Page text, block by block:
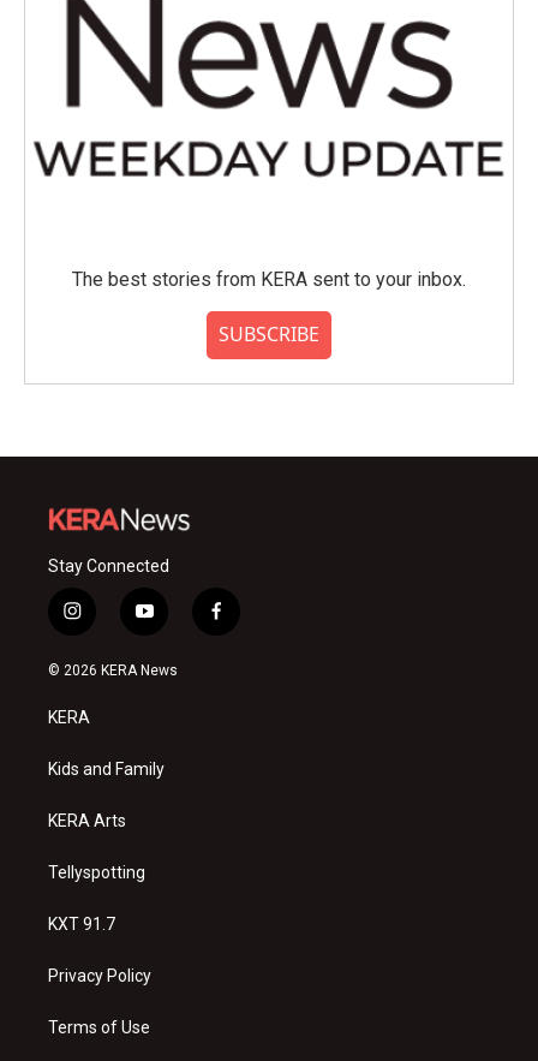
The best stories from KERA sent to your inbox.
SUBSCRIBE
Stay Connected
i
n
s
a
g
a
y
o
u
f
a
© 2026 KERA News
KERA
Kids and Family
KERA Arts
Tellyspotting
KXT 91.7
Privacy Policy
Terms of Use